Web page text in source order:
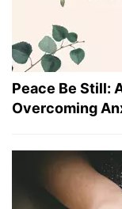
Peace Be Still:
Overcoming